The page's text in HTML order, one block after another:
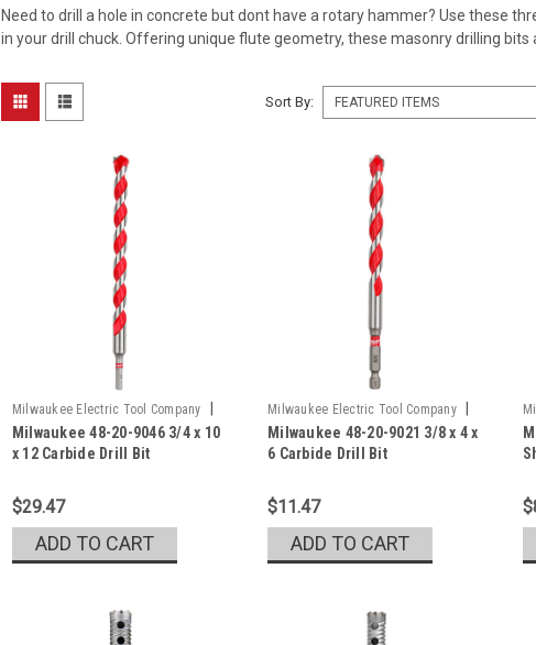
Need to drill a hole in concrete but dont have a rotary hammer? Use these
in your drill chuck. Offering unique flute geometry, these masonry drilling
Sort By:
Milwaukee Electric Tool Company
Sku: 48-20-9046
Milwaukee 48-20-9046 3/4 x 10
x 12 Carbide Drill Bit
$29.47
ADD TO CART
Milwaukee Electric Tool Company
Sku: 48-20-9021
Milwaukee 48-20-9021 3/8 x 4 x
6 Carbide Drill Bit
$11.47
ADD TO CART